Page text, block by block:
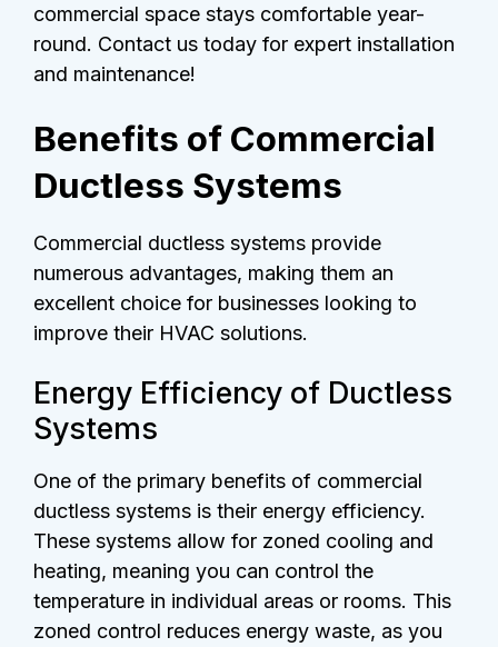
commercial space stays comfortable year-
round. Contact us today for expert installation
and maintenance!
Benefits of Commercial
Ductless Systems
Commercial ductless systems provide
numerous advantages, making them an
excellent choice for businesses looking to
improve their HVAC solutions.
Energy Efficiency of Ductless
Systems
One of the primary benefits of commercial
ductless systems is their energy efficiency.
These systems allow for zoned cooling and
heating, meaning you can control the
temperature in individual areas or rooms. This
zoned control reduces energy waste, as you